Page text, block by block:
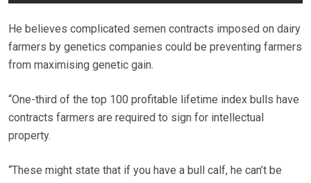
He believes complicated semen contracts imposed on dairy
farmers by genetics companies could be preventing farmers
from maximising genetic gain.
“One-third of the top 100 profitable lifetime index bulls have
contracts farmers are required to sign for intellectual
property.
“These might state that if you have a bull calf, he can’t be